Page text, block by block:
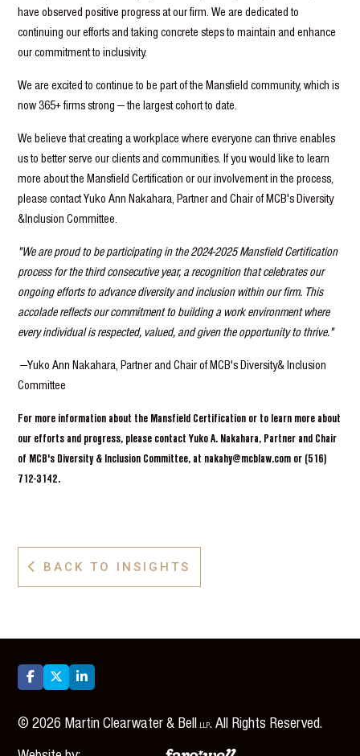
have observed positive progress at our firm. We are dedicated to
continuing our efforts and taking concrete steps to maintain and enhance
our commitment to inclusivity.
We are excited to continue to be part of the Mansfield community, which is
now 365+ firms strong — the largest cohort to date.
We believe that creating a workplace where everyone can thrive enables
us to better serve our clients and communities. If you would like to learn
more about the Mansfield Certification or our involvement in the process,
please contact Yuko Ann Nakahara, Partner and Chair of MCB's Diversity
&Inclusion Committee.
"We are proud to be participating in the 2024-2025 Mansfield Certification
process for the third consecutive year, a recognition that celebrates our
ongoing efforts to advance diversity and inclusion within our firm. This
accolade reflects our commitment to building a work environment where
every individual is respected, valued, and given the opportunity to thrive."
—Yuko Ann Nakahara, Partner and Chair of MCB's Diversity& Inclusion
Committee
For more information about the Mansfield Certification or to learn more about
our efforts and progress, please contact Yuko A. Nakahara, Partner and Chair
of MCB's Diversity & Inclusion Committee, at nakahy@mcblaw.com or (516)
712-3142.
 BACK TO INSIGHTS
  
©2026 Martin Clearwater & BellLLP. All Rights Reserved.